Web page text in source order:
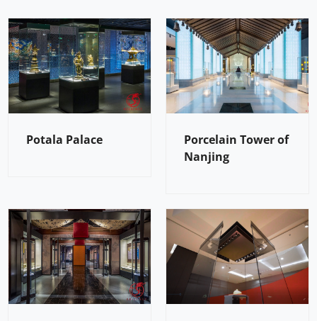
Potala Palace
Porcelain Tower of
Nanjing